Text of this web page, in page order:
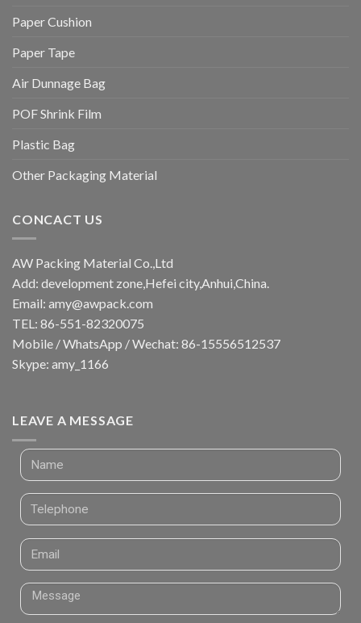
Paper Cushion
Paper Tape
Air Dunnage Bag
POF Shrink Film
Plastic Bag
Other Packaging Material
CONCACT US
AW Packing Material Co.,Ltd
Add: development zone,Hefei city,Anhui,China.
Email: amy@awpack.com
TEL: 86-551-82320075
Mobile / WhatsApp / Wechat: 86-15556512537
Skype: amy_1166
LEAVE A MESSAGE